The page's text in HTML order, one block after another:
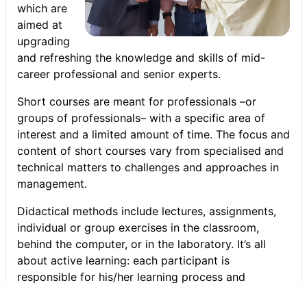
which are
aimed at
upgrading
and refreshing the knowledge and skills of mid-
career professional and senior experts.
Short courses are meant for professionals –or
groups of professionals– with a specific area of
interest and a limited amount of time. The focus and
content of short courses vary from specialised and
technical matters to challenges and approaches in
management.
Didactical methods include lectures, assignments,
individual or group exercises in the classroom,
behind the computer, or in the laboratory. It’s all
about active learning: each participant is
responsible for his/her learning process and